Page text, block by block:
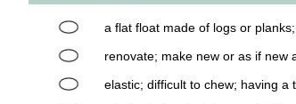
a flat float made of logs or
renovate; make new or as if new
elastic; difficult to chew; having a